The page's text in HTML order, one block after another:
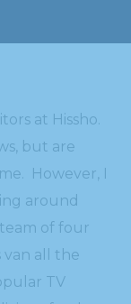
at Hissho.
but are
However, I
around
team of four
all the
TV